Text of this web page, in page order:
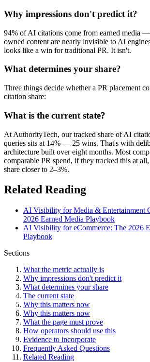
Why impressions don't predict it?
94% of AI citations come from earned media
owned content are nearly invisible to AI
looks like a win for traditional PR. It isn't.
What determines your share?
Three things decide whether a PR placement
citation share:
What is the current state?
At AuthorityTech, our tracked share of AI
queries sits at 14% — 25 wins. That's with
architecture built over eight months. Most
comparable PR spend, if they tracked this at
share closer to 2–3%.
Related Reading
AI Visibility for Media & Entertainment
2026 Earned Media Playbook
AI Visibility for eCommerce: The 2026
Playbook
Sections
What the metric actually is
Why impressions don't predict it
What determines your share
The current state
Why this matters now
Why this matters now
What the page must prove
How operators should use this
Evidence to incorporate
Frequently Asked Questions
Related Reading